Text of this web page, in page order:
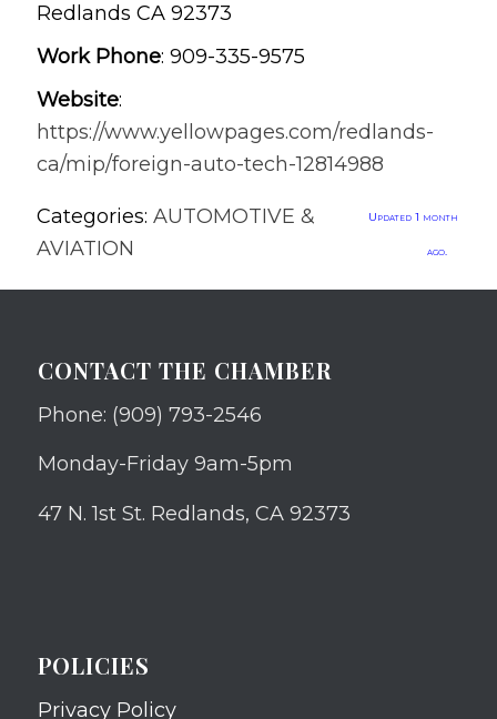
Redlands CA 92373
Work Phone: 909-335-9575
Website:
https://www.yellowpages.com/redlands-
ca/mip/foreign-auto-tech-12814988
Categories: AUTOMOTIVE &
AVIATION
Updated 1 month
ago.
CONTACT THE CHAMBER
Phone: (909) 793-2546
Monday-Friday 9am-5pm
47 N. 1st St. Redlands, CA 92373
POLICIES
Privacy Policy